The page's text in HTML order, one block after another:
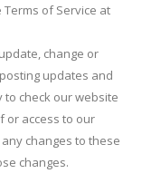
of Service at
change or
updates and
to check our website
or access to our
changes to these
changes.